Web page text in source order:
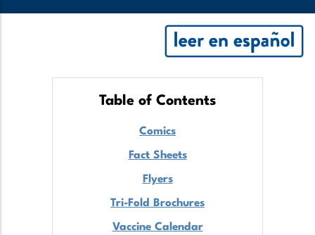
Table of Contents
Comics
Fact Sheets
Flyers
Tri-Fold Brochures
Vaccine Calendar